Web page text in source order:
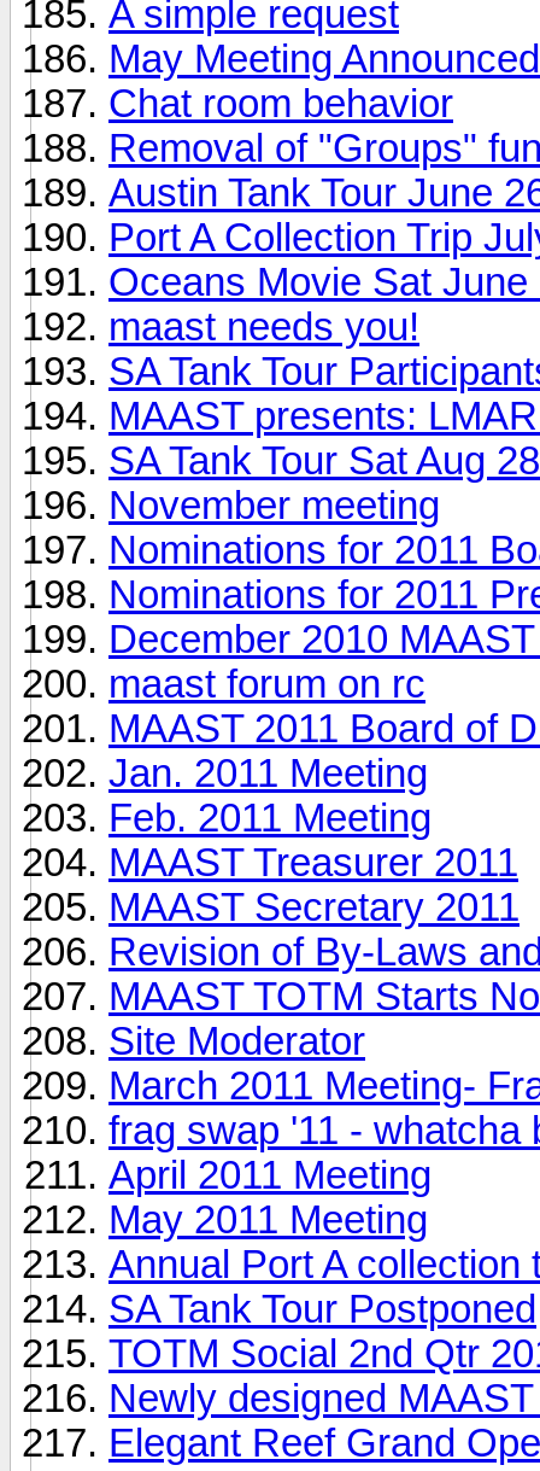
A simple request
May Meeting Announced
Chat room behavior
Removal of "Groups"
Austin Tank Tour June
Port A Collection Trip
Oceans Movie Sat June
maast needs you!
SA Tank Tour
MAAST presents:
SA Tank Tour Sat Aug 28
November meeting
Nominations for 2011
Nominations for 2011
December 2010
maast forum on rc
MAAST 2011 Board of
Jan. 2011 Meeting
Feb. 2011 Meeting
MAAST Treasurer 2011
MAAST Secretary 2011
Revision of By-Laws
MAAST TOTM Starts
Site Moderator
March 2011 Meeting-
frag swap '11 - whatcha
April 2011 Meeting
May 2011 Meeting
Annual Port A collection
SA Tank Tour Postponed
TOTM Social 2nd Qtr
Newly designed
Elegant Reef Grand